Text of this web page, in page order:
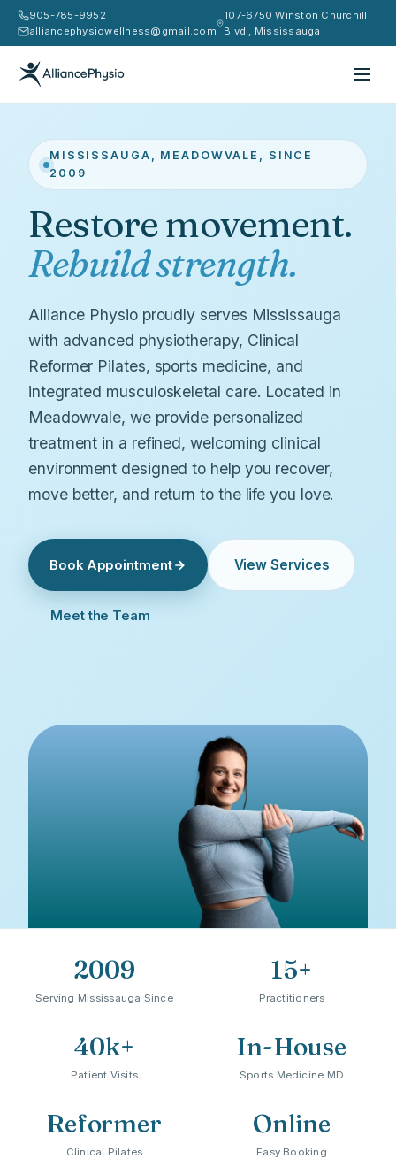
905-785-9952
alliancephysiowellness@gmail.com
107-6750 Winston Churchill
Blvd., Mississauga
MISSISSAUGA, MEADOWVALE, SINCE
2009
Restore movement.
Rebuild strength.
Alliance Physio proudly serves Mississauga
with advanced physiotherapy, Clinical
Reformer Pilates, sports medicine, and
integrated musculoskeletal care. Located in
Meadowvale, we provide personalized
treatment in a refined, welcoming clinical
environment designed to help you recover,
move better, and return to the life you love.
Book Appointment View Services
Meet the Team
2009
Serving Mississauga Since
15+
Practitioners
40k+
Patient Visits
In-House
Sports Medicine MD
Reformer
Clinical Pilates
Online
Easy Booking
"Healing happens best when
patients feel genuinely welcomed,